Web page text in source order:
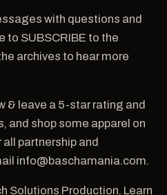
with questions and
to SUBSCRIBE to the
archives to hear more
& leave a 5-star rating and
and shop some apparel on
all partnership and
info@baschamania.com.
Solutions Production. Learn